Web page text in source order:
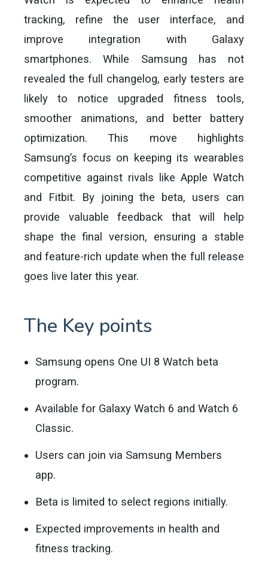
tracking, refine the user interface, and
improve integration with Galaxy
smartphones. While Samsung has not
revealed the full changelog, early testers are
likely to notice upgraded fitness tools,
smoother animations, and better battery
optimization. This move highlights
Samsung’s focus on keeping its wearables
competitive against rivals like Apple Watch
and Fitbit. By joining the beta, users can
provide valuable feedback that will help
shape the final version, ensuring a stable
and feature-rich update when the full release
goes live later this year.
The Key points
Samsung opens One UI 8 Watch beta
program.
Available for Galaxy Watch 6 and Watch 6
Classic.
Users can join via Samsung Members
app.
Beta is limited to select regions initially.
Expected improvements in health and
fitness tracking.